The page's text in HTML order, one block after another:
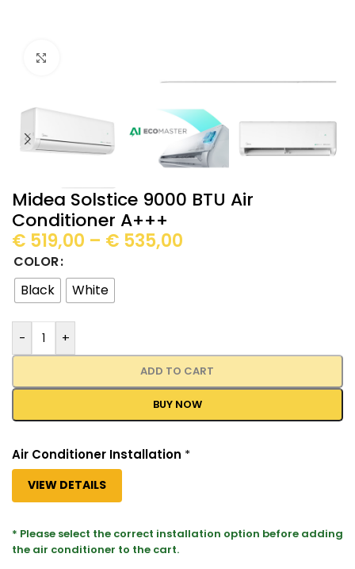
Midea Solstice 9000 BTU Air
Conditioner A+++
€ 519,00 – € 535,00
COLOR
Black
White
- +
ADD TO CART
BUY NOW
Air Conditioner Installation *
VIEW DETAILS
* Please select the correct installation option before adding
the air conditioner to the cart.